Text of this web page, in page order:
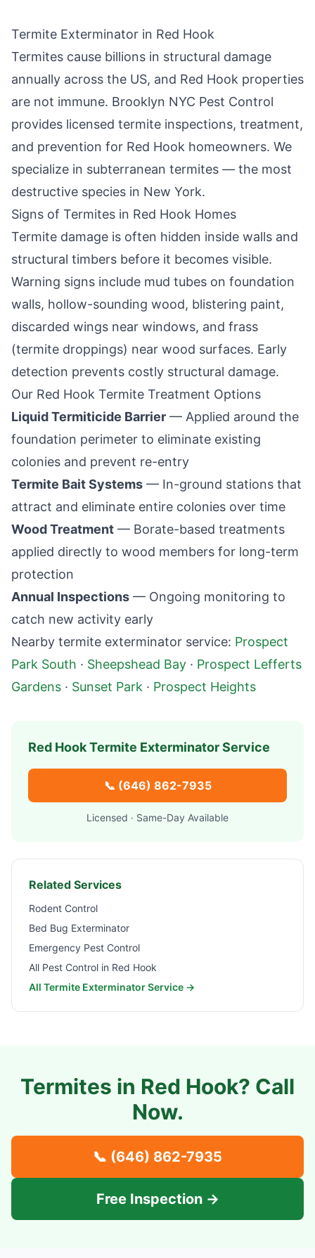
Termite Exterminator in Red Hook
Termites cause billions in structural damage
annually across the US, and Red Hook properties
are not immune. Brooklyn NYC Pest Control
provides licensed termite inspections, treatment,
and prevention for Red Hook homeowners. We
specialize in subterranean termites — the most
destructive species in New York.
Signs of Termites in Red Hook Homes
Termite damage is often hidden inside walls and
structural timbers before it becomes visible.
Warning signs include mud tubes on foundation
walls, hollow-sounding wood, blistering paint,
discarded wings near windows, and frass
(termite droppings) near wood surfaces. Early
detection prevents costly structural damage.
Our Red Hook Termite Treatment Options
Liquid Termiticide Barrier — Applied around the
foundation perimeter to eliminate existing
colonies and prevent re-entry
Termite Bait Systems — In-ground stations that
attract and eliminate entire colonies over time
Wood Treatment — Borate-based treatments
applied directly to wood members for long-term
protection
Annual Inspections — Ongoing monitoring to
catch new activity early
Nearby termite exterminator service: Prospect
Park South · Sheepshead Bay · Prospect Lefferts
Gardens · Sunset Park · Prospect Heights
Red HookTermite Exterminator Service
📞 (646) 862-7935
Licensed · Same-Day Available
Related Services
Rodent Control
Bed Bug Exterminator
Emergency Pest Control
All Pest Control in Red Hook
All Termite Exterminator Service →
Termites in Red Hook? Call
Now.
📞 (646) 862-7935
Free Inspection →